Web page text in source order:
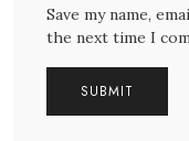
Save my name,
the next time I